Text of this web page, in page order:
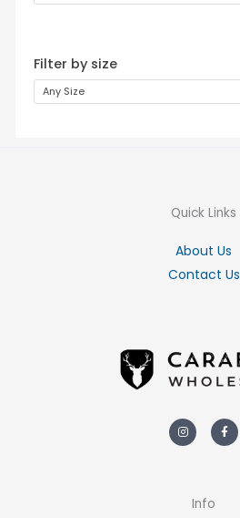
Filter by size
Any Size
Quick Links
About Us
Contact Us
f
Info